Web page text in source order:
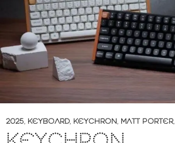
2025, KEYBOARD, KEYCHRON, MATT PORTER,